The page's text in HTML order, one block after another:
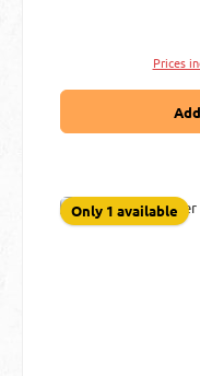
Prices
Only 1 available